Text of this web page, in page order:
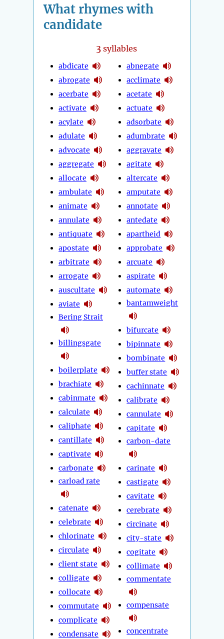
What rhymes with
candidate
3 syllables
abdicate
abrogate
acerbate
activate
acylate
adulate
advocate
aggregate
allocate
ambulate
animate
annulate
antiquate
apostate
arbitrate
arrogate
auscultate
aviate
Bering Strait
billingsgate
boilerplate
brachiate
cabinmate
calculate
caliphate
cantillate
captivate
carbonate
carload rate
catenate
celebrate
chlorinate
circulate
client state
colligate
collocate
commutate
complicate
condensate
abnegate
acclimate
acetate
actuate
adsorbate
adumbrate
aggravate
agitate
altercate
amputate
annotate
antedate
apartheid
approbate
arcuate
aspirate
automate
bantamweight
bifurcate
bipinnate
bombinate
buffer state
cachinnate
calibrate
cannulate
capitate
carbon-date
carinate
castigate
cavitate
cerebrate
circinate
city-state
cogitate
collimate
commentate
compensate
concentrate